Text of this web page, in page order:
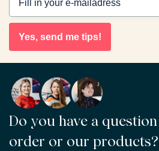
Yes, send me tips!
Do you have a
order or our products?